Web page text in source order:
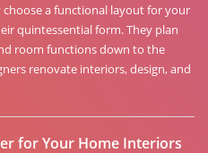
a functional layout for your
quintessential form. They plan
room functions down to the
renovate interiors, design, and
for Your Home Interiors